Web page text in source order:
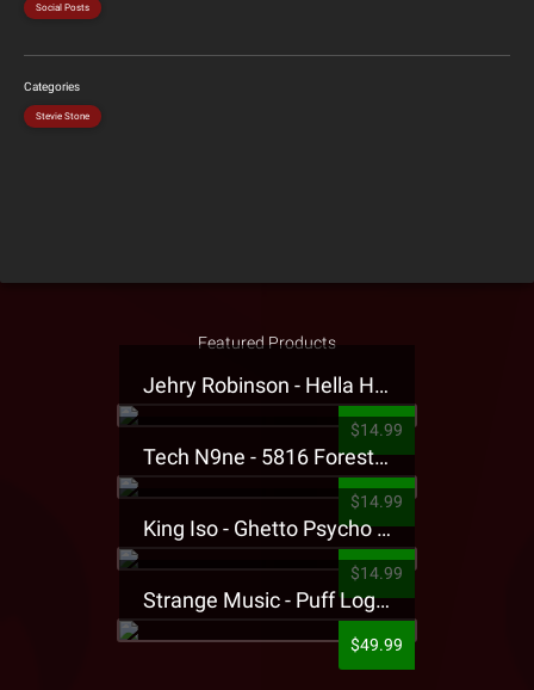
Social Posts
Categories
Stevie Stone
Featured Products
Jehry Robinson - Hella Highwater Presale T-Shirt
$14.99
Tech N9ne - 5816 Forest Presale T-Shirt
$14.99
King Iso - Ghetto Psycho Presale T-Shirt
$14.99
Strange Music - Puff Logo Sweatpants
$49.99